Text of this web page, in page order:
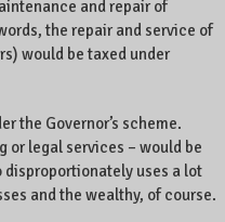
and repair of
the repair and service of
would be taxed under
the Governor’s scheme.
or legal services – would be
disproportionately uses a lot
and the wealthy, of course.